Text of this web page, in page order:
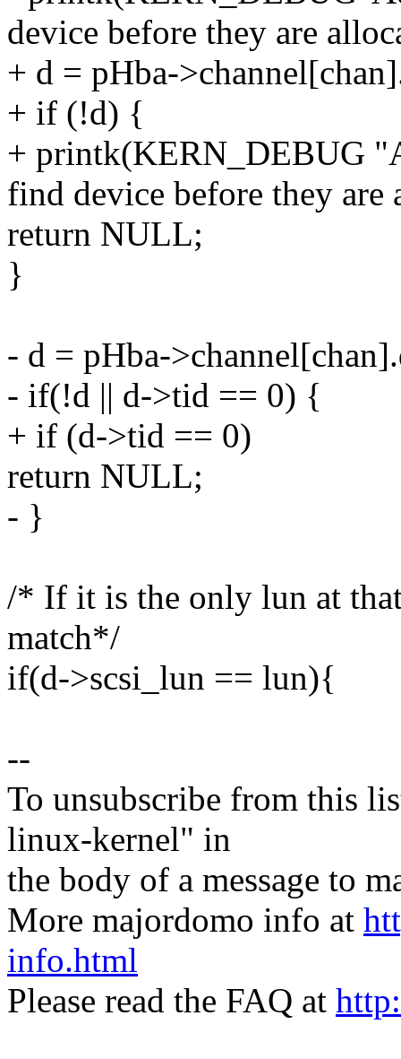
device before they are
+ d = pHba-
+ if (!d) {
+ printk(KERN_DEBUG
find device before they are
return NULL;
}
- d = pHba-
- if(!d || d->tid == 0) {
+ if (d->tid == 0)
return NULL;
- }
/* If it is the only lun at
match*/
if(d->scsi_lun == lun){
--
To unsubscribe from this
linux-kernel" in
the body of a message to
More majordomo info at
info.html
Please read the FAQ at